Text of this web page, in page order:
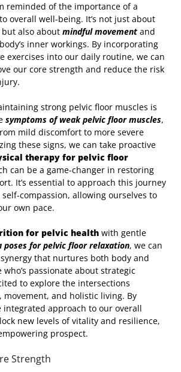
reminded of the importance of a
overall well-being. It’s not just about
also about mindful movement and
inner workings. By incorporating
exercises into our daily routine, we can
our core strength and reduce the risk
strong pelvic floor muscles is
symptoms of weak pelvic floor muscles,
mild discomfort to more severe
these signs, we can take proactive
therapy for pelvic floor
can be a game-changer in restoring
It’s essential to approach this journey
compassion, allowing ourselves to
own pace.
for pelvic health with gentle
poses for pelvic floor relaxation, we can
that nurtures both body and
who’s passionate about strategic
to explore the intersections
movement, and holistic living. By
integrated approach to our overall
new levels of vitality and resilience,
prospect.
Strength